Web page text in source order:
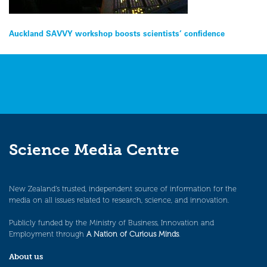
Post
navigation
Auckland SAVVY workshop boosts scientists’ confidence
Science Media Centre
New Zealand’s trusted, independent source of information for the
media on all issues related to research, science, and innovation.
Publicly funded by the Ministry of Business, Innovation and
Employment through A Nation of Curious Minds.
About us